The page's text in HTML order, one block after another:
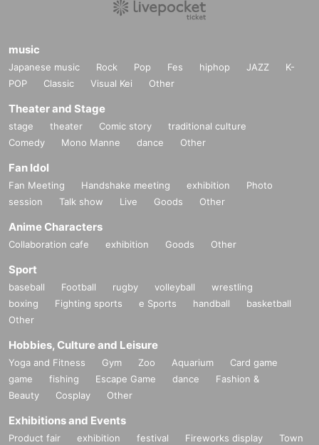
music
Japanese music Rock Pop Fes hiphop JAZZ
K-
POP
Classic Visual Kei Other
Theater and Stage
stage theater Comic story
traditional culture
Comedy
Mono Manne dance Other
Fan Idol
Fan Meeting Handshake meeting exhibition
Photo
session
Talk show Live Goods Other
Anime Characters
Collaboration cafe exhibition Goods Other
Sport
baseball Football rugby volleyball
wrestling
boxing
Fighting sports e Sports handball
basketball
Other
Hobbies, Culture and Leisure
Yoga and Fitness Gym Zoo Aquarium
Card game
game
fishing Escape Game dance
Fashion &
Beauty
Cosplay Other
Exhibitions and Events
Product fair exhibition festival Fireworks display
Town